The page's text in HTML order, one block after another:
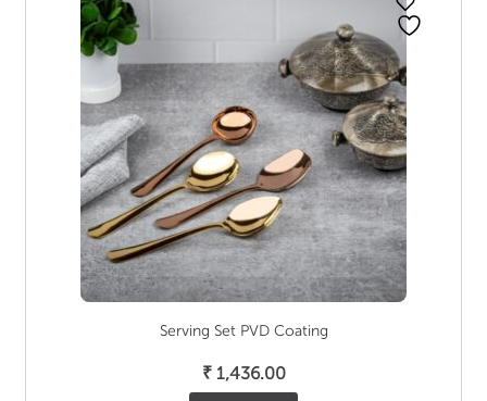
Serving Set PVD Coating
₹1,436.00